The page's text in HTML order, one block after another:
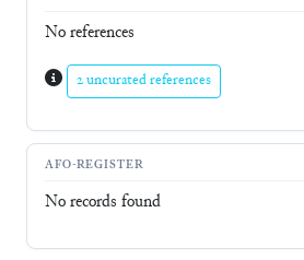
No references
2 uncurated references
AFO-REGISTER
No records found